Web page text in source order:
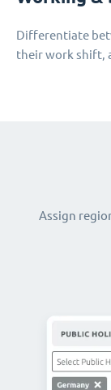
Differentiate
their work shift,
Assign